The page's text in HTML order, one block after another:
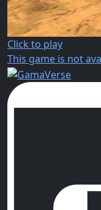
Click to play
This game is not